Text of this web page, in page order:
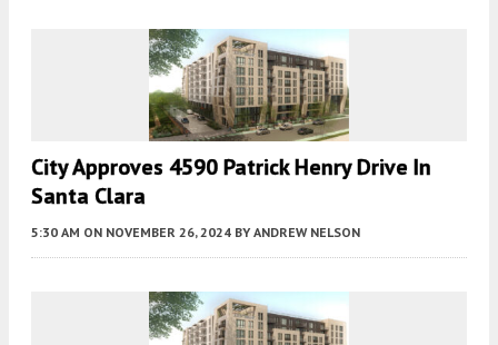
City Approves 4590 Patrick Henry Drive In
Santa Clara
5:30 AM ON NOVEMBER 26, 2024 BY ANDREW NELSON